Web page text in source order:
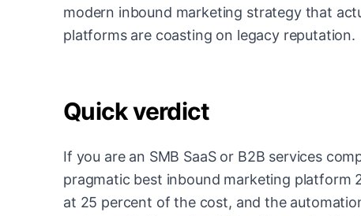
modern inbound marketing strategy that
platforms are coasting on legacy reputation.
Quick verdict
If you are an SMB SaaS or B2B services
pragmatic best inbound marketing platform
at 25 percent of the cost, and the